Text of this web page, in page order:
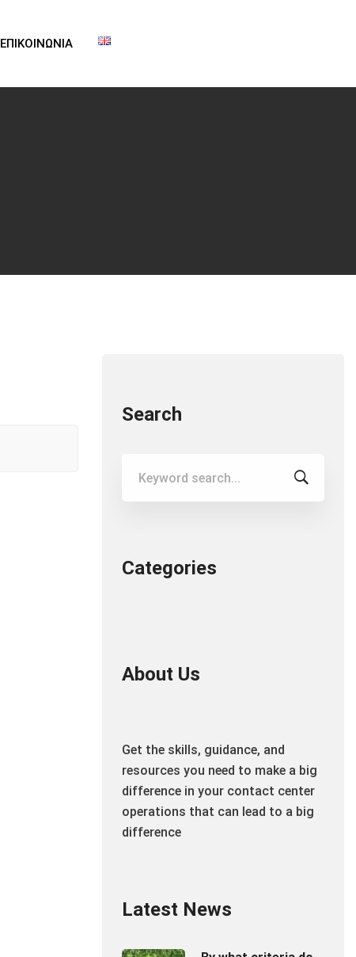
ΕΠΙΚΟΙΝΩΝΙΑ
Search
for:
Categories
About Us
Get the skills, guidance, and
resources you need to make a big
difference in your contact center
operations that can lead to a big
difference
Latest News